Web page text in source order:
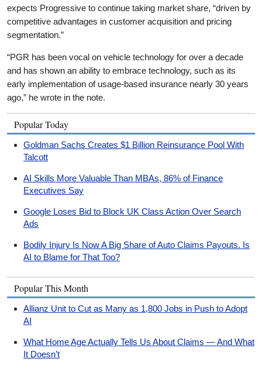
expects Progressive to continue taking market share, “driven by
competitive advantages in customer acquisition and pricing
segmentation.”
“PGR has been vocal on vehicle technology for over a decade
and has shown an ability to embrace technology, such as its
early implementation of usage-based insurance nearly 30 years
ago,” he wrote in the note.
Popular Today
Goldman Sachs Creates $1 Billion Reinsurance Pool With
Talcott
AI Skills More Valuable Than MBAs, 86% of Finance
Executives Say
Google Loses Bid to Block UK Class Action Over Search
Ads
Bodily Injury Is Now A Big Share of Auto Claims Payouts. Is
AI to Blame for That Too?
Popular This Month
Allianz Unit to Cut as Many as 1,800 Jobs in Push to Adopt
AI
What Home Age Actually Tells Us About Claims — And What
It Doesn’t